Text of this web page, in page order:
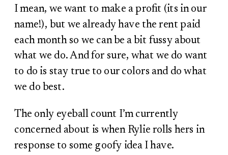
I mean, we want to make a profit (its in our
name!), but we already have the rent paid
each month so we can be a bit fussy about
what we do. And for sure, what we do want
to do is stay true to our colors and do what
we do best.
The only eyeball count I’m currently
concerned about is when Rylie rolls hers in
response to some goofy idea I have.